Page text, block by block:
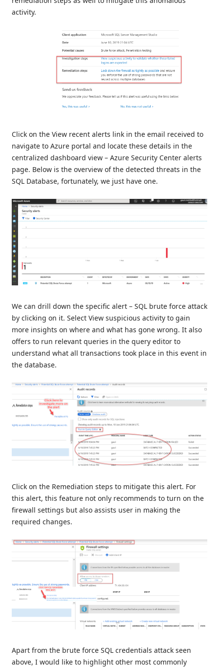
activity.
Click on the View recent alerts link in the email received to
navigate to Azure portal and locate these details in the
centralized dashboard view – Azure Security Center alerts
page. Below is the overview of the detected threats in the
SQL Database, fortunately, we just have one.
We can drill down the specific alert – SQL brute force attack
by clicking on it. Select View suspicious activity to gain
more insights on where and what has gone wrong. It also
offers to run relevant queries in the query editor to
understand what all transactions took place in this event in
the database.
Click on the Remediation steps to mitigate this alert. For
this alert, this feature not only recommends to turn on the
firewall settings but also assists user in making the
required changes.
Apart from the brute force SQL credentials attack seen
above, I would like to highlight other most commonly